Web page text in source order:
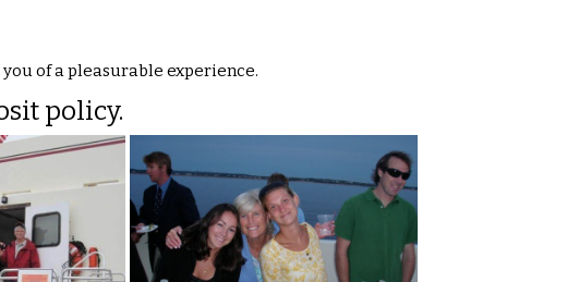
of a pleasurable experience.
policy.